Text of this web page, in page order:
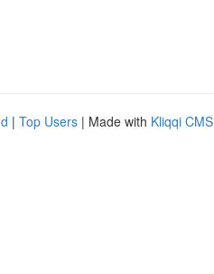
| Top Users | Made with Kliqqi CMS